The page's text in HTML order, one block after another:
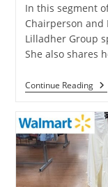
In this segment
Chairperson and
Lilladher Group
She also shares
Continue Reading